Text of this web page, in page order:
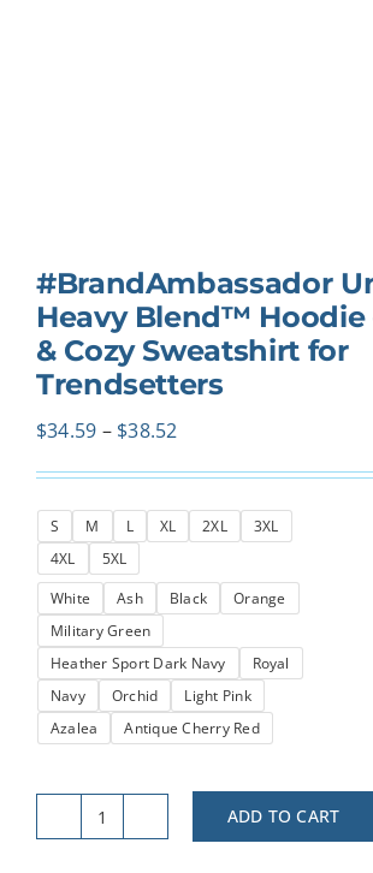
#BrandAmbassador
Heavy Blend™ Hoodie
& Cozy Sweatshirt for
Trendsetters
$34.59 – $38.52
through
S M L XL 2XL
3XL
4XL
5XL
White
Ash Black
Orange
Military Green
Heather Sport Dark Navy
Royal
Navy
Orchid
Light Pink
Azalea
Antique Cherry Red
#BrandAmbassador
ADD TO CART